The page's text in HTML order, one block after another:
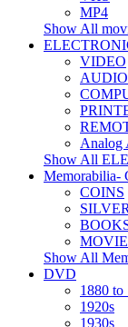
MP4
Show All
VIDEO
AUDIO
Analog
Show All
COINS
Show All
DVD
1880 to
1920s
1930s